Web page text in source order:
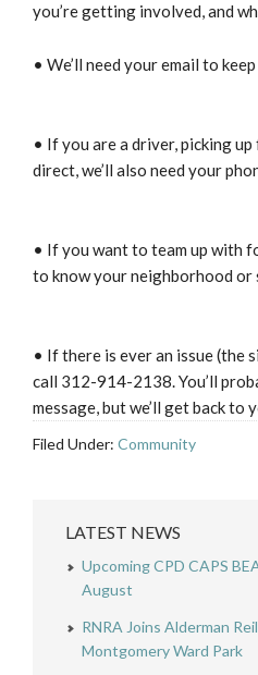
you’re getting involved, and
• We’ll need your email to
• If you are a driver, picking
direct, we’ll also need your
• If you want to team up with
to know your neighborhood or
• If there is ever an issue (the
call 312-914-2138. You’ll
message, but we’ll get back to
Filed Under: Community
LATEST NEWS
Upcoming CPD CAPS
August
RNRA Joins Alderman
Montgomery Ward Park